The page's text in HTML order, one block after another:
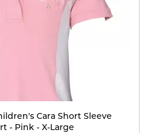
Cara Short Sleeve
- Pink - X-Large